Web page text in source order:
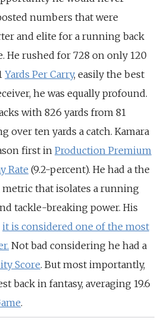
numbers that were
and elite for a running back
He rushed for 728 on only 120
Yards Per Carry, easily the best
he was equally profound.
with 826 yards from 81
over ten yards a catch. Kamara
first in Production Premium
Rate (9.2-percent). He had a the
metric that isolates a running
tackle-breaking power. His
it is considered one of the most
Not bad considering he had a
Score. But most importantly,
back in fantasy, averaging 19.6
.